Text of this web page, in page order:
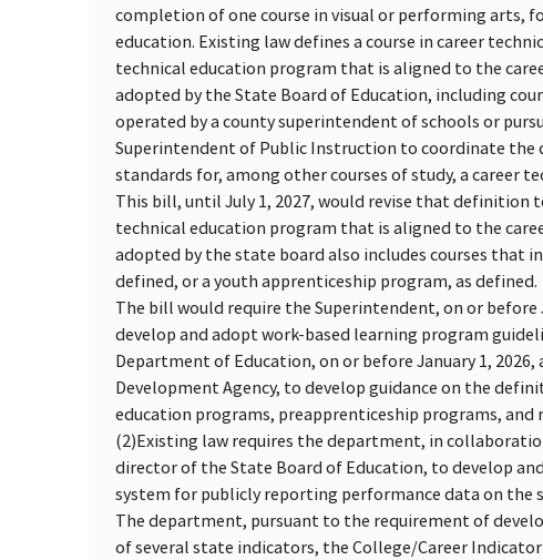
completion of one course in visual or performing arts,
education. Existing law defines a course in career
technical education program that is aligned to the
adopted by the State Board of Education, including
operated by a county superintendent of schools or
Superintendent of Public Instruction to coordinate the
standards for, among other courses of study, a career
This bill, until July 1, 2027, would revise that
technical education program that is aligned to the
adopted by the state board also includes courses that
defined, or a youth apprenticeship program, as defined.
The bill would require the Superintendent, on or
develop and adopt work-based learning program
Department of Education, on or before January 1,
Development Agency, to develop guidance on the
education programs, preapprenticeship programs, and
(2)Existing law requires the department, in
director of the State Board of Education, to develop
system for publicly reporting performance data on the
The department, pursuant to the requirement of
of several state indicators, the College/Career